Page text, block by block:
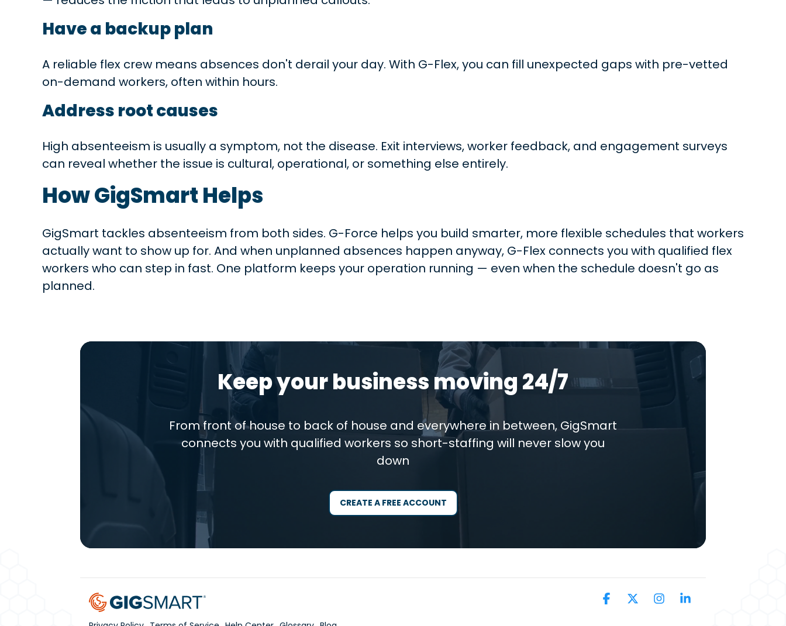
Have a backup plan
A reliable flex crew means absences don't derail your day. With G-Flex, you can fill unexpected gaps with pre-vetted
on-demand workers, often within hours.
Address root causes
High absenteeism is usually a symptom, not the disease. Exit interviews, worker feedback, and engagement surveys
can reveal whether the issue is cultural, operational, or something else entirely.
How GigSmart Helps
GigSmart tackles absenteeism from both sides. G-Force helps you build smarter, more flexible schedules that workers
actually want to show up for. And when unplanned absences happen anyway, G-Flex connects you with qualified flex
workers who can step in fast. One platform keeps your operation running — even when the schedule doesn't go as
planned.
Keep your business moving 24/7
From front of house to back of house and everywhere in between, GigSmart
connects you with qualified workers so short-staffing will never slow you
down
CREATE A FREE ACCOUNT
Facebook Instagram